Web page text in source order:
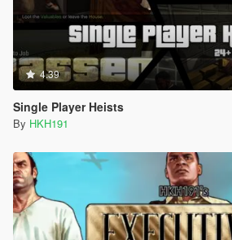
4.39
Single Player Heists
By HKH191